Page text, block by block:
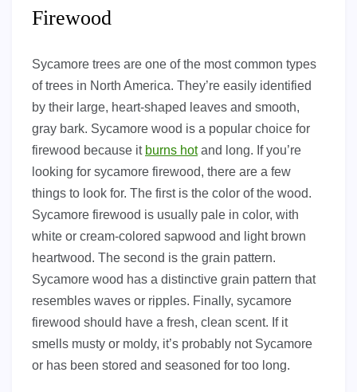
Firewood
Sycamore trees are one of the most common types
of trees in North America. They’re easily identified
by their large, heart-shaped leaves and smooth,
gray bark. Sycamore wood is a popular choice for
firewood because it burns hotand long. If you’re
looking for sycamore firewood, there are a few
things to look for. The first is the color of the wood.
Sycamore firewood is usually pale in color, with
white or cream-colored sapwood and light brown
heartwood. The second is the grain pattern.
Sycamore wood has a distinctive grain pattern that
resembles waves or ripples. Finally, sycamore
firewood should have a fresh, clean scent. If it
smells musty or moldy, it’s probably not Sycamore
or has been stored and seasoned for too long.